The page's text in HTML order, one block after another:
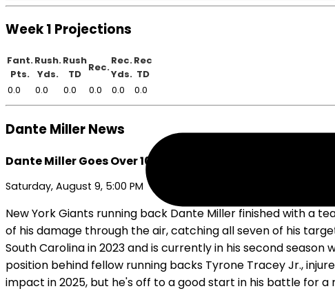
Week 1 Projections
Fant.
Pts.
Rush.
Yds.
Rush
TD
Rec.
Rec.
Yds.
Rec
TD
0.0
0.0 0.0 0.0 0.0 0.0
Dante Miller News
Dante Miller Goes Over 100 Total Yards in Preseason
Saturday, August 9, 5:00 PM
New York Giants running back Dante Miller finished with a
of his damage through the air, catching all seven of his
South Carolina in 2023 and is currently in his second
position behind fellow running backs Tyrone Tracey Jr.,
impact in 2025, but he's off to a good start in his battle for a